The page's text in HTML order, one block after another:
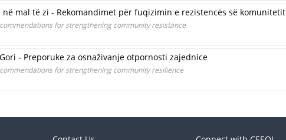
mal të zi - Rekomandimet për fuqizimin e rezistencës së komunitetit
for strengthening community resistance
- Preporuke za osnaživanje otpornosti zajednice
for strengthening community resilience